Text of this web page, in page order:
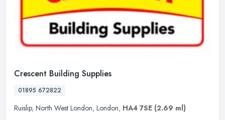
Crescent Building Supplies
01895 672822
Ruislip, North West London, London, HA4 7SE (2.69 ml)